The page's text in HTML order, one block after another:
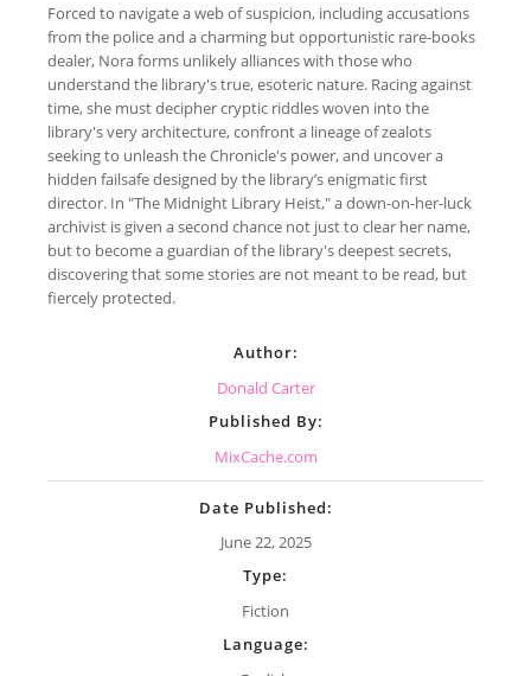
Forced to navigate a web of suspicion, including accusations
from the police and a charming but opportunistic rare-books
dealer, Nora forms unlikely alliances with those who
understand the library's true, esoteric nature. Racing against
time, she must decipher cryptic riddles woven into the
library's very architecture, confront a lineage of zealots
seeking to unleash the Chronicle's power, and uncover a
hidden failsafe designed by the library’s enigmatic first
director. In "The Midnight Library Heist," a down-on-her-luck
archivist is given a second chance not just to clear her name,
but to become a guardian of the library's deepest secrets,
discovering that some stories are not meant to be read, but
fiercely protected.
Author:
Donald Carter
Published By:
MixCache.com
Date Published:
June 22, 2025
Type:
Fiction
Language: